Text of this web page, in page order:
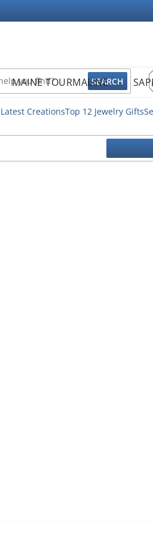
MAINE TOURMALINE
Latest CreationsTop 12 Jewelry Gifts